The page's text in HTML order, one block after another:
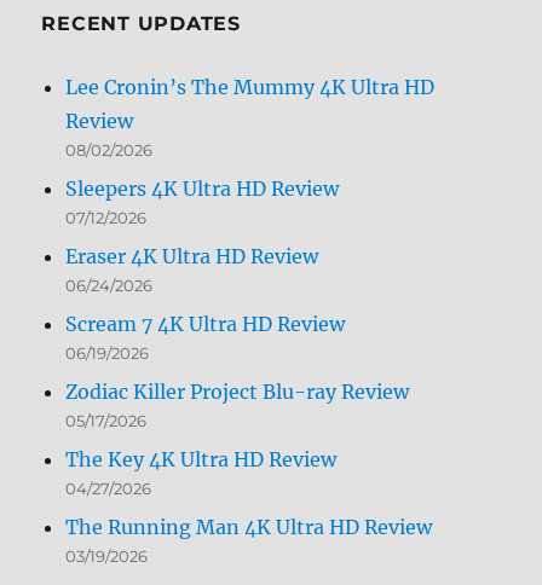
RECENT UPDATES
Lee Cronin’s The Mummy 4K Ultra HD
Review
08/02/2026
Sleepers 4K Ultra HD Review
07/12/2026
Eraser 4K Ultra HD Review
06/24/2026
Scream 7 4K Ultra HD Review
06/19/2026
Zodiac Killer Project Blu-ray Review
05/17/2026
The Key 4K Ultra HD Review
04/27/2026
The Running Man 4K Ultra HD Review
03/19/2026